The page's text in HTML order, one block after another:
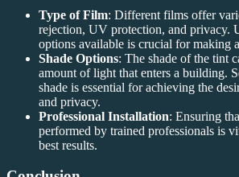
Type of Film: Different films offer
rejection, UV protection, and privacy.
options available is crucial for making
Shade Options: The shade of the tint
amount of light that enters a building.
shade is essential for achieving the
and privacy.
Professional Installation: Ensuring
performed by trained professionals is
best results.